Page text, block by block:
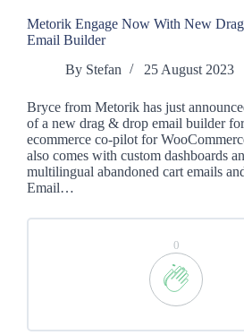
Metorik Engage Now With New
Email Builder
By Stefan 25 August 2023
Bryce from Metorik has just
of a new drag & drop email builder
ecommerce co-pilot for
also comes with custom dashboards
multilingual abandoned cart emails
Email…
0